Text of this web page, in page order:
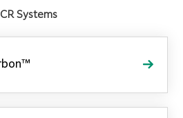
CR Systems